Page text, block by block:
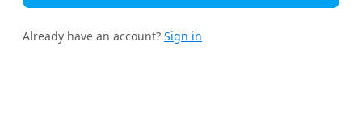
Already have an account? Sign in